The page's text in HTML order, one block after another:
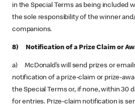
in the Special Terms as being included
the sole responsibility of the winner
companions.
8) Notification of a Prize Claim or
a) McDonald’s will send prizes or
notification of a prize-claim or prize-
the Special Terms or, if none, within 30
for entries. Prize-claim notification is